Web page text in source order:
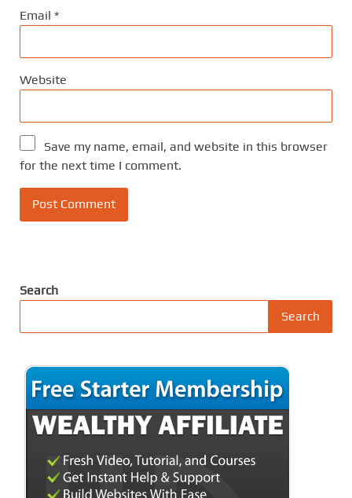
Email *
Website
Save my name, email, and website in this browser
for the next time I comment.
Search
Search